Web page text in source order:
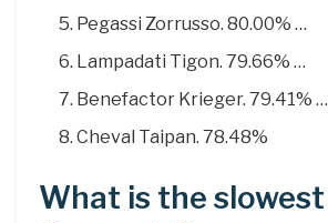
Pegassi Zorrusso. 80.00% …
Lampadati Tigon. 79.66% …
Benefactor Krieger. 79.41% …
Cheval Taipan. 78.48%
What is the